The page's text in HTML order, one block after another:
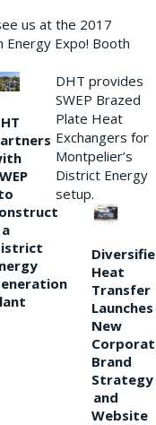
us at the 2017
Energy Expo! Booth
a
DHT provides
SWEP Brazed
Plate Heat
Exchangers for
Montpelier’s
District Energy
setup.
Heat
Transfer
Launches
New
Brand
Strategy
and
Website